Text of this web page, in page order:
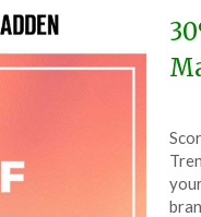
on
30,